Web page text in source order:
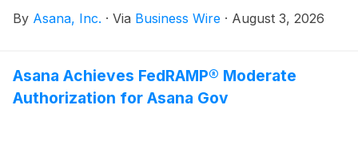
By Asana, Inc. · Via Business Wire · August 3, 2026
Asana Achieves FedRAMP® Moderate
Authorization for Asana Gov